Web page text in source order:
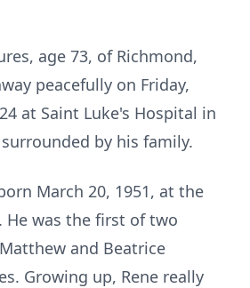
age 73, of Richmond,
peacefully on Friday,
at Saint Luke's Hospital in
surrounded by his family.
March 20, 1951, at the
He was the first of two
and Beatrice
Growing up, Rene really